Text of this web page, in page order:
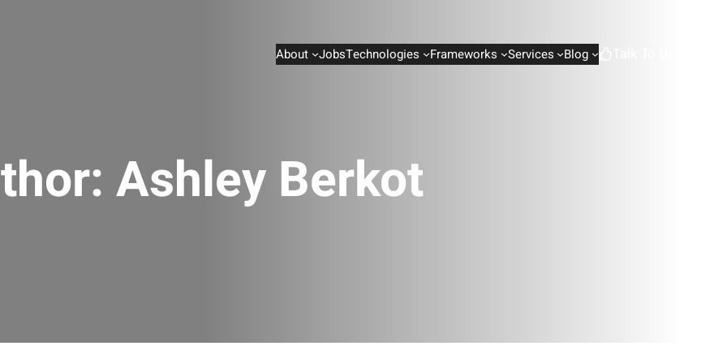
About JobsTechnologies Frameworks Services Blog
Ashley Berkot